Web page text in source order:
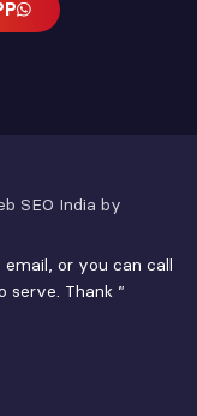
SEO India by
or you can call
serve. Thank ”